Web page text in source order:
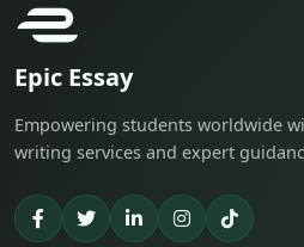
Epic Essay
Empowering students worldwide
writing services and expert